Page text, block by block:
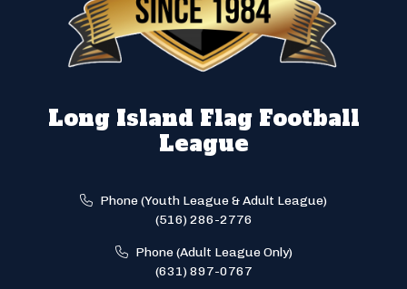
Long Island Flag Football
League
Phone (Youth League & Adult League)
(516) 286-2776
Phone (Adult League Only)
(631) 897-0767